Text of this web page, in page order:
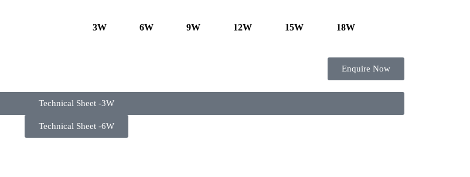
3W 6W 9W 12W 15W 18W
Enquire Now
Technical Sheet -3W
Technical Sheet -6W